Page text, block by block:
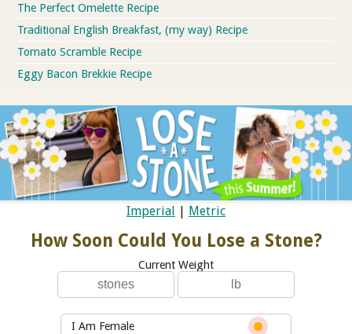
The Perfect Omelette Recipe
Traditional English Breakfast, (my way) Recipe
Tomato Scramble Recipe
Eggy Bacon Brekkie Recipe
Imperial Metric
How Soon Could You Lose a Stone?
Current Weight
I Am Female